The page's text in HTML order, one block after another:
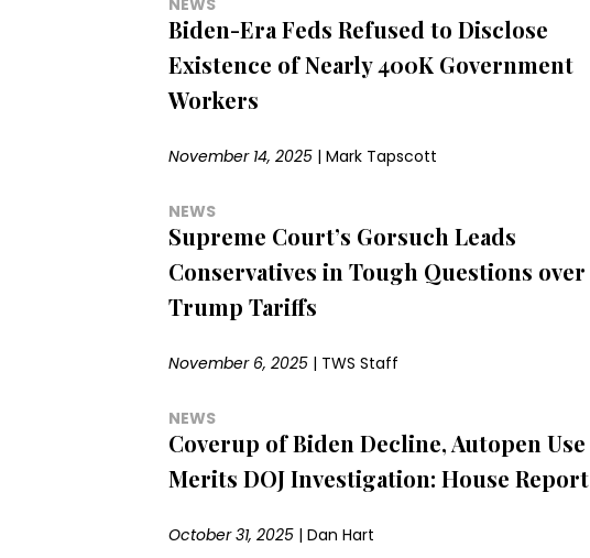
Biden-Era Feds Refused to Disclose
Existence of Nearly 400K Government
Workers
November 14, 2025| Mark Tapscott
NEWS
Supreme Court’s Gorsuch Leads
Conservatives in Tough Questions over
Trump Tariffs
November 6, 2025| TWS Staff
NEWS
Coverup of Biden Decline, Autopen Use
Merits DOJ Investigation: House Report
October 31, 2025| Dan Hart